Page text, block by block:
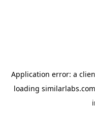
Application error: a
loading similarlabs.com